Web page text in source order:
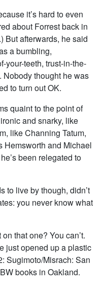
it’s hard to even
about Forrest back in
But afterwards, he said
a bumbling,
your-teeth, trust-in-the-
Nobody thought he was
to turn out OK.
quaint to the point of
and snarky, like
like Channing Tatum,
Hemsworth and Michael
been relegated to
to live by though, didn’t
you never know what
that one? You can’t.
just opened up a plastic
Sugimoto/Misrach: San
books in Oakland.